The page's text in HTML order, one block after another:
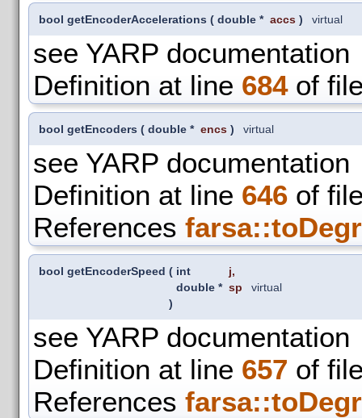
bool getEncoderAccelerations ( double * accs ) virtual
see YARP documentation
Definition at line 684of
bool getEncoders ( double * encs ) virtual
see YARP documentation
Definition at line 646 of
References
bool getEncoderSpeed ( int j,
double * sp
)
virtual
see YARP documentation
Definition at line 657 of
References